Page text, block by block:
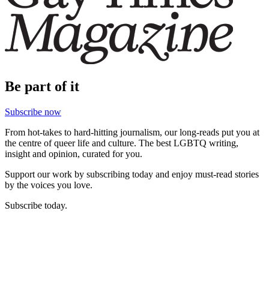
Be part of it
Subscribe now
From hot-takes to hard-hitting journalism, our long-reads put you at
the centre of queer life and culture. The best LGBTQ writing,
insight and opinion, curated for you.
Support our work by subscribing today and enjoy must-read stories
by the voices you love.
Subscribe today.